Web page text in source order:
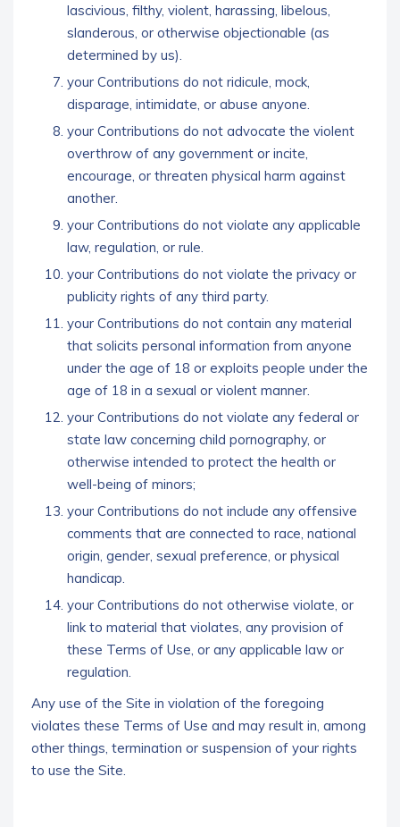
lascivious, filthy, violent, harassing, libelous,
slanderous, or otherwise objectionable (as
determined by us).
your Contributions do not ridicule, mock,
disparage, intimidate, or abuse anyone.
your Contributions do not advocate the violent
overthrow of any government or incite,
encourage, or threaten physical harm against
another.
your Contributions do not violate any applicable
law, regulation, or rule.
your Contributions do not violate the privacy or
publicity rights of any third party.
your Contributions do not contain any material
that solicits personal information from anyone
under the age of 18 or exploits people under the
age of 18 in a sexual or violent manner.
your Contributions do not violate any federal or
state law concerning child pornography, or
otherwise intended to protect the health or
well-being of minors;
your Contributions do not include any offensive
comments that are connected to race, national
origin, gender, sexual preference, or physical
handicap.
your Contributions do not otherwise violate, or
link to material that violates, any provision of
these Terms of Use, or any applicable law or
regulation.
Any use of the Site in violation of the foregoing
violates these Terms of Use and may result in, among
other things, termination or suspension of your rights
to use the Site.